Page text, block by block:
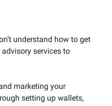
understand how to get
services to
marketing your
setting up wallets,